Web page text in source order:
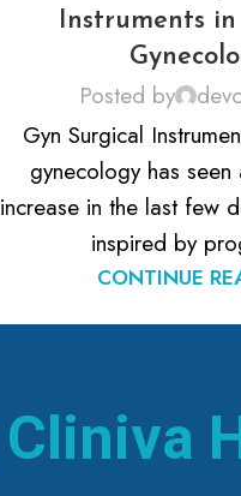
Instruments
Posted by
Gyn Surgical
gynecology has seen
increase in the last few
inspired by
CONTINUE
Cliniva